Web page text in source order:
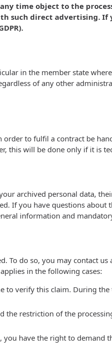
time object to the
such direct advertising. If
in the member state
of any other
to fulfil a contract be
this will be done only if it is
archived personal data,
If you have questions about
information and
To do so, you may contact us
in the following cases:
to verify this claim. During
the restriction of the
have the right to demand